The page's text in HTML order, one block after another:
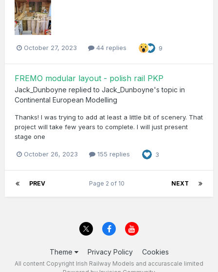
October 27, 2023 44 replies 9
FREMO modular layout - polish rail PKP
Jack_Dunboyne replied to Jack_Dunboyne's topic in
Continental European Modelling
Thanks! I was trying to add at least a little bit of scenery. That
project will take few years to complete. I will just present
stage one
October 26, 2023 155 replies 3
PREV NEXT
Page 2 of 10
Theme Privacy Policy Cookies
All content Copyright Irish Railway Models and accurascale limited